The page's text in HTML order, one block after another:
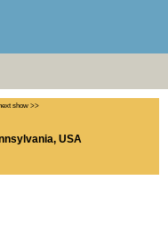
show >>
, USA